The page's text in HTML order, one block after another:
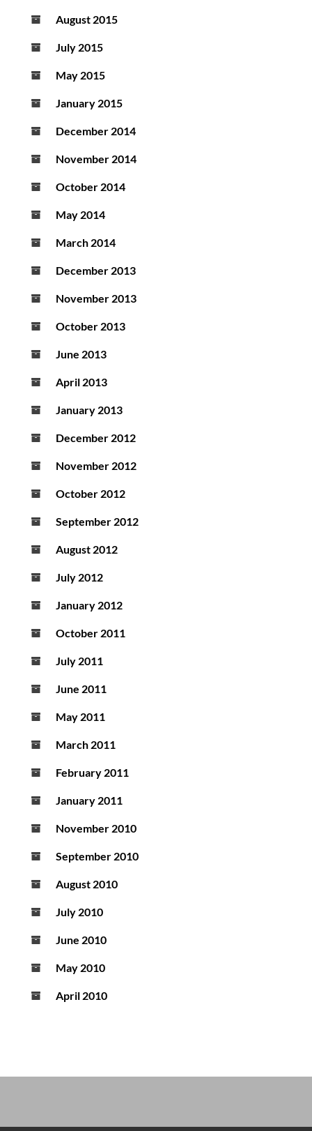
August 2015
July 2015
May 2015
January 2015
December 2014
November 2014
October 2014
May 2014
March 2014
December 2013
November 2013
October 2013
June 2013
April 2013
January 2013
December 2012
November 2012
October 2012
September 2012
August 2012
July 2012
January 2012
October 2011
July 2011
June 2011
May 2011
March 2011
February 2011
January 2011
November 2010
September 2010
August 2010
July 2010
June 2010
May 2010
April 2010